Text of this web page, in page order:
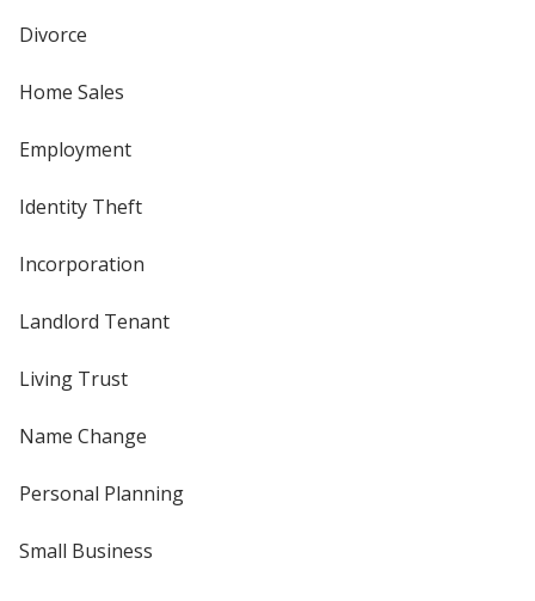
Divorce
Home Sales
Employment
Identity Theft
Incorporation
Landlord Tenant
Living Trust
Name Change
Personal Planning
Small Business